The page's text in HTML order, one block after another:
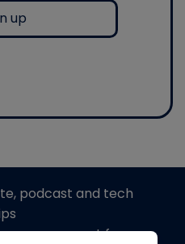
up
podcast and tech
support from